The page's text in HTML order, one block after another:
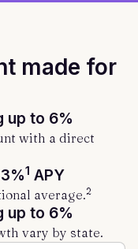
made for
up to 6%
with a direct
1 APY
average.2
up to 6%
vary by state.